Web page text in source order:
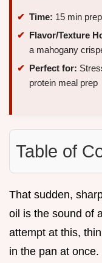
Time: 15 min
Flavor/Texture
a mahogany
Perfect for:
protein meal prep
Table of
That sudden,
oil is the sound of
attempt at this,
in the pan at